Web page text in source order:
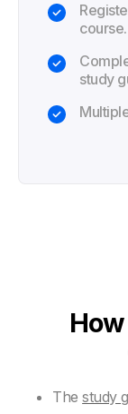
course.
study
The study